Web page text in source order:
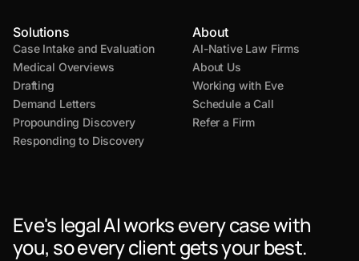
Solutions
Case Intake and Evaluation
Medical Overviews
Drafting
Demand Letters
Propounding Discovery
Responding to Discovery
About
AI-Native Law Firms
About Us
Working with Eve
Schedule a Call
Refer a Firm
Eve's legal AI works every case with
you, so every client gets your best.